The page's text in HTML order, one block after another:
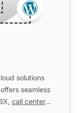
solutions
seamless
call centers